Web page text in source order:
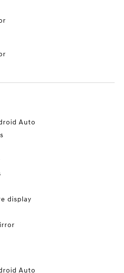
Auto
display
Auto